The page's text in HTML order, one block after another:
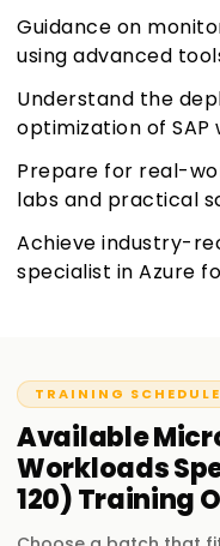
Guidance on
using advanced
Understand the
optimization of SAP
Prepare for real-
labs and practical
Achieve industry-
specialist in Azure
TRAINING SCHEDULE
Available
Workloads
120)Training